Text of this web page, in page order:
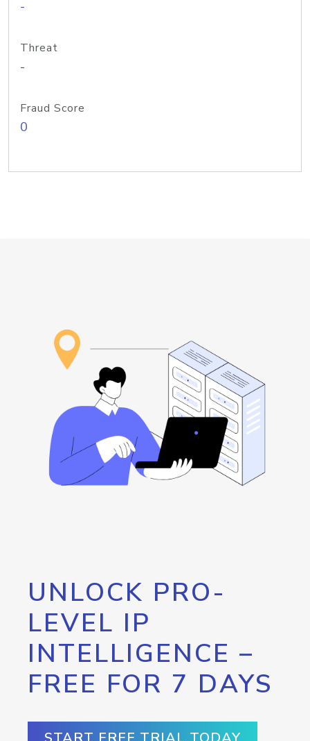
-
Threat
-
Fraud Score
0
UNLOCK PRO-
LEVEL IP
INTELLIGENCE –
FREE FOR 7 DAYS